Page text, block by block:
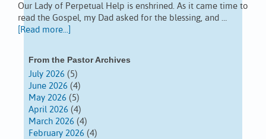
Our Lady of Perpetual Help is enshrined. As it came time to
read the Gospel, my Dad asked for the blessing, and …
[Read more...]
From the Pastor Archives
July 2026 (5)
June 2026 (4)
May 2026 (5)
April 2026 (4)
March 2026 (4)
February 2026 (4)